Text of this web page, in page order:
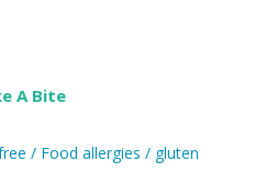
A Bite
Food allergies
gluten